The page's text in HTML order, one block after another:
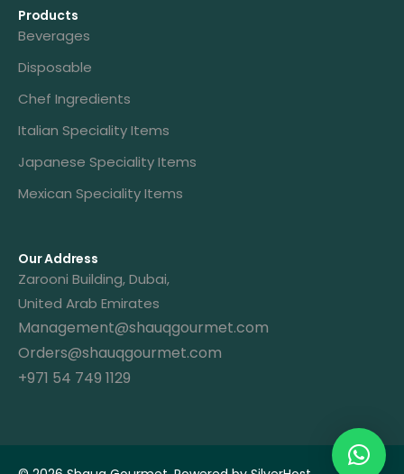
Products
Beverages
Disposable
Chef Ingredients
Italian Speciality Items
Japanese Speciality Items
Mexican Speciality Items
Our Address
Zarooni Building, Dubai,
United Arab Emirates
Management@shauqgourmet.com
Orders@shauqgourmet.com
+971 54 749 1129